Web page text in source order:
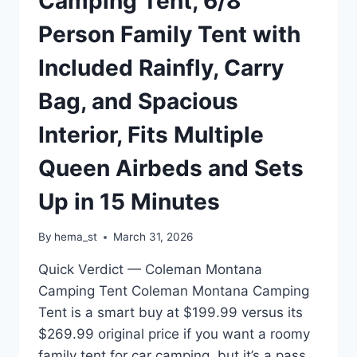
SANDBAGS,
EVENTS,
PARTIES,CAMPING,
GRAY
Person Family Tent with
Included Rainfly, Carry
Bag, and Spacious
Interior, Fits Multiple
Queen Airbeds and Sets
Up in 15 Minutes
By hema_st March 31, 2026
Quick Verdict — Coleman Montana
Camping Tent Coleman Montana Camping
Tent is a smart buy at $199.99 versus its
$269.99 original price if you want a roomy